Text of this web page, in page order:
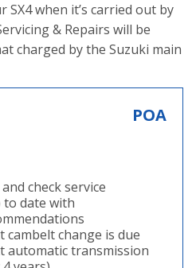
when it’s carried out by
& Repairs will be
charged by the Suzuki main
POA
check service
date with
cambelt change is due
automatic transmission